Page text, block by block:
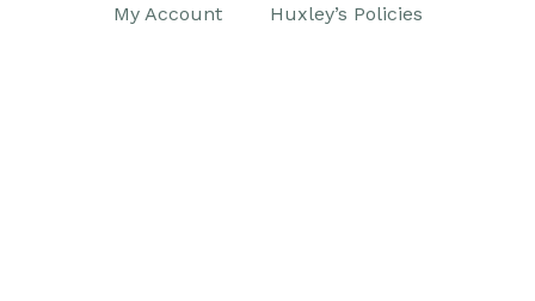
My Account Huxley’s Policies